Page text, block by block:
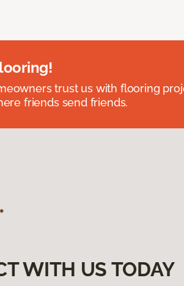
trust us with flooring
friends send friends.
WITH US TODAY